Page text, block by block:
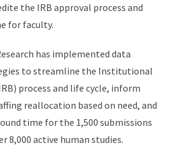
the IRB approval process and
for faculty.
has implemented data
to streamline the Institutional
process and life cycle, inform
reallocation based on need, and
time for the 1,500 submissions
8,000 active human studies.